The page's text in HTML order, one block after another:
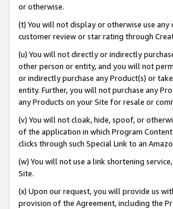
or otherwise.
(t) You will not display or otherwise use
customer review or star rating through
(u) You will not directly or indirectly
other person or entity, and you will not
or indirectly purchase any Product(s) or
entity. Further, you will not purchase any
any Products on your Site for resale or
(v) You will not cloak, hide, spoof, or
of the application in which Program
clicks through such Special Link to an
(w) You will not use a link shortening
Site.
(x) Upon our request, you will provide us
provision of the Agreement, including the